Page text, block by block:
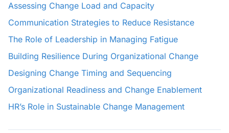
Assessing Change Load and Capacity
Communication Strategies to Reduce Resistance
The Role of Leadership in Managing Fatigue
Building Resilience During Organizational Change
Designing Change Timing and Sequencing
Organizational Readiness and Change Enablement
HR’s Role in Sustainable Change Management